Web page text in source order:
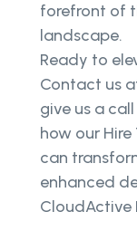
forefront of
landscape.
Ready to
Contact us
give us a
how our
can
enhanced
CloudActive